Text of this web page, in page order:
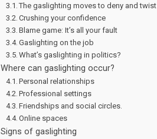
The gaslighting moves to deny and twist
Crushing your confidence
Blame game: It’s all your fault
Gaslighting on the job
What’s gaslighting in politics?
Where can gaslighting occur?
Personal relationships
Professional settings
Friendships and social circles.
Online spaces
Signs of gaslighting